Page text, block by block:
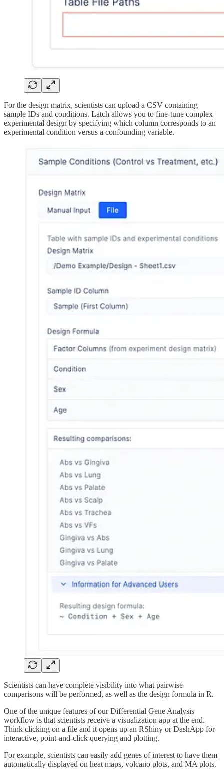
For the design matrix, scientists can upload a CSV containing
sample IDs and conditions. Latch allows you to fine-tune complex
experimental design by specifying which column corresponds to an
experimental condition versus a confounding variable.
Scientists can have complete visibility into what pairwise
comparisons will be performed, as well as the design formula in R.
One of the unique features of our Differential Gene Analysis
workflow is that scientists receive a visualization app at the end.
Think clicking on a file and it opens up an RShiny or DashApp for
interactive, point-and-click querying and plotting.
For example, scientists can easily add genes of interest to have them
automatically displayed on heat maps, volcano plots, and MA plots.